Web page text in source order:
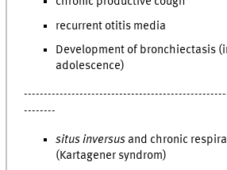
recurrent otitis media
Development of bronchiectasis
adolescence)
--------
situs inversus and chronic
(Kartagener syndrom)